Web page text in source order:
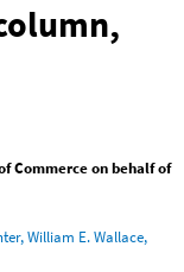
Commerce on behalf of
William E. Wallace,